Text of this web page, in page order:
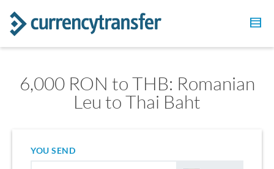
6,000 RON to THB: Romanian
Leu to Thai Baht
YOU SEND